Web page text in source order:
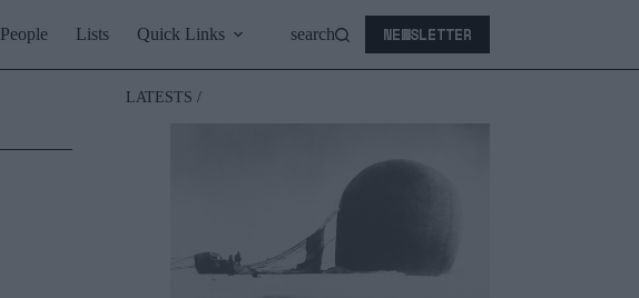
People Lists Quick Links search NEWSLETTER
LATESTS /